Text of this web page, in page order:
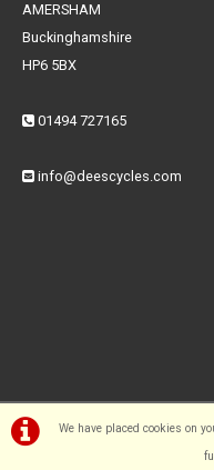
We have placed cookies on
AMERSHAM
Buckinghamshire
HP6 5BX
01494 727165
info@deescycles.com
©Dees Cycles Amersham |